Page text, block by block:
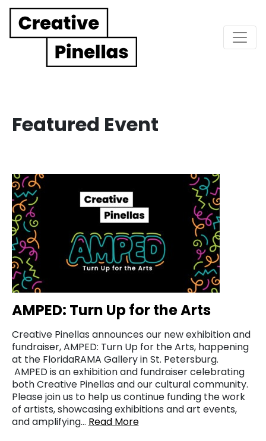
Main Navigation
Featured Event
AMPED: Turn Up for the Arts
Creative Pinellas announces our new exhibition and
fundraiser, AMPED: Turn Up for the Arts, happening
at the FloridaRAMA Gallery in St. Petersburg.
AMPED is an exhibition and fundraiser celebrating
both Creative Pinellas and our cultural community.
Please join us to help us continue funding the work
of artists, showcasing exhibitions and art events,
and amplifying… Read More